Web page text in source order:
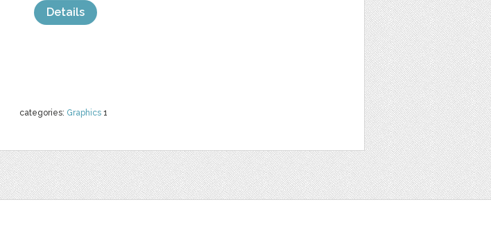
categories: Graphics 1
Details